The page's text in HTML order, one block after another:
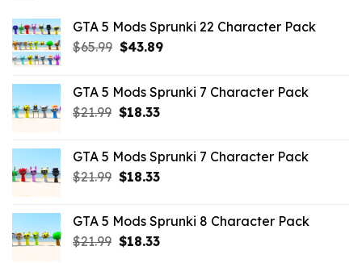
GTA 5 Mods Sprunki 22 Character Pack
$65.99 Original
$65.99.
$43.89Current
$43.89.
GTA 5 Mods Sprunki 7 Character Pack
$21.99 Original
$21.99.
$18.33Current
$18.33.
GTA 5 Mods Sprunki 7 Character Pack
$21.99 Original
$21.99.
$18.33Current
$18.33.
GTA 5 Mods Sprunki 8 Character Pack
$21.99 Original
$18.33Current